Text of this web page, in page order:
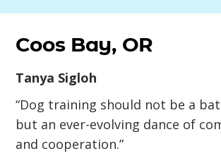
Coos Bay, OR
Tanya Sigloh
“Dog training should not be a
but an ever-evolving dance of
and cooperation.”